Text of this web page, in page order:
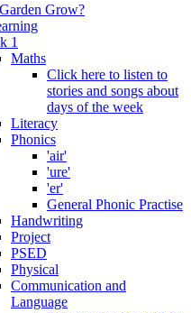
Grow?
1
Maths
Click here to listen to
stories and songs about
days of the week
Literacy
Phonics
'air'
'ure'
'er'
General Phonic Practise
Handwriting
Project
PSED
Physical
Communication and
Language